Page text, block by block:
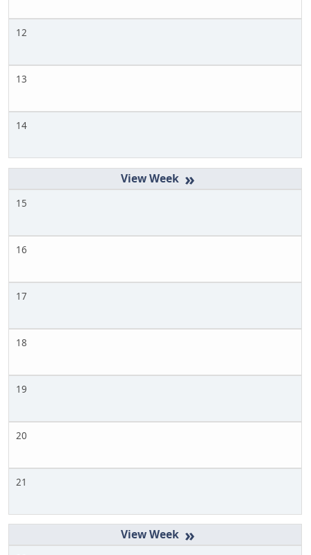
12
13
14
»
15
16
17
18
19
20
21
»